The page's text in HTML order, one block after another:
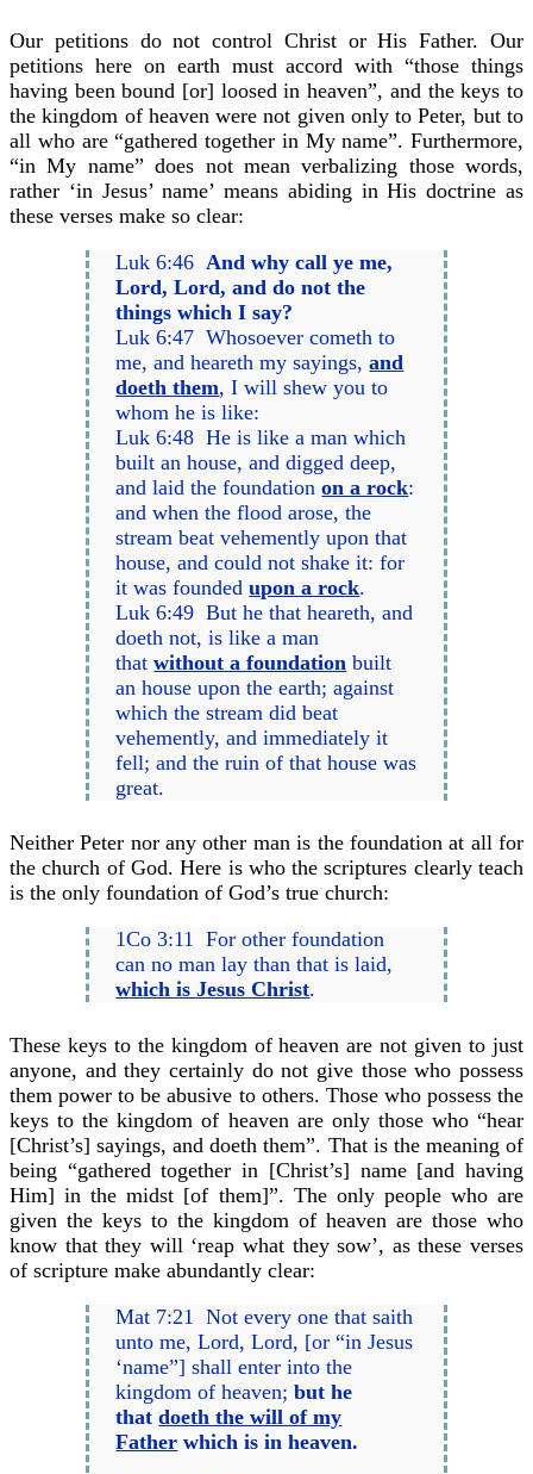
Our petitions do not control Christ or His Father. Our
petitions here on earth must accord with “those things
having been bound [or] loosed in heaven”, and the keys to
the kingdom of heaven were not given only to Peter, but to
all who are “gathered together in My name”. Furthermore,
“in My name” does not mean verbalizing those words,
rather ‘in Jesus’ name’ means abiding in His doctrine as
these verses make so clear:
Luk 6:46 And why call ye me,
Lord, Lord, and do not the
things which I say?
Luk 6:47 Whosoever cometh to
me, and heareth my sayings,and
doeth them, I will shew you to
whom he is like:
Luk 6:48 He is like a man which
built an house, and digged deep,
and laid the foundationon a rock:
and when the flood arose, the
stream beat vehemently upon that
house, and could not shake it: for
it was foundedupon a rock.
Luk 6:49 But he that heareth, and
doeth not, is like a man
thatwithout a foundation built
an house upon the earth; against
which the stream did beat
vehemently, and immediately it
fell; and the ruin of that house was
great.
Neither Peter nor any other man is the foundation at all for
the church of God. Here is who the scriptures clearly teach
is the only foundation of God’s true church:
1Co 3:11 For other foundation
can no man lay than that is laid,
which is Jesus Christ.
These keys to the kingdom of heaven are not given to just
anyone, and they certainly do not give those who possess
them power to be abusive to others. Those who possess the
keys to the kingdom of heaven are only those who “hear
[Christ’s] sayings, and doeth them”. That is the meaning of
being “gathered together in [Christ’s] name [and having
Him] in the midst [of them]”. The only people who are
given the keys to the kingdom of heaven are those who
know that they will ‘reap what they sow’, as these verses
of scripture make abundantly clear:
Mat 7:21 Not every one that saith
unto me, Lord, Lord, [or “in Jesus
‘name”] shall enter into the
kingdom of heaven;but he
thatdoeth the will of my
Father which is in heaven.